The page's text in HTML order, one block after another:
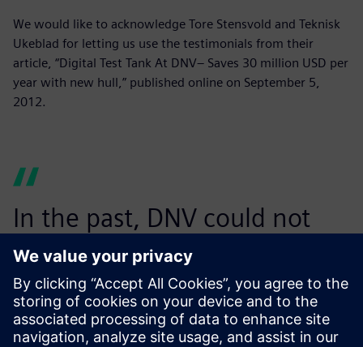
We would like to acknowledge Tore Stensvold and Teknisk
Ukeblad for letting us use the testimonials from their
article, “Digital Test Tank At DNV– Saves 30 million USD per
year with new hull,” published online on September 5,
2012.
In the past, DNV could not
have performed such heavy
computations so quickly and
at such an affordable price.